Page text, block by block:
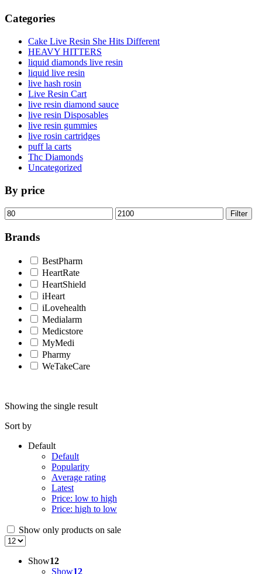
Categories
Cake Live Resin She Hits Different
HEAVY HITTERS
liquid diamonds live resin
liquid live resin
live hash rosin
Live Resin Cart
live resin diamond sauce
live resin Disposables
live resin gummies
live rosin cartridges
puff la carts
Thc Diamonds
Uncategorized
By price
Min
price
Max
price
Filter
Brands
BestPharm
HeartRate
HeartShield
iHeart
iLovehealth
Medialarm
Medicstore
MyMedi
Pharmy
WeTakeCare
Showing the single result
Sort by
Default
Default
Popularity
Average rating
Latest
Price: low to high
Price: high to low
Show only products on sale
Show12
Show12